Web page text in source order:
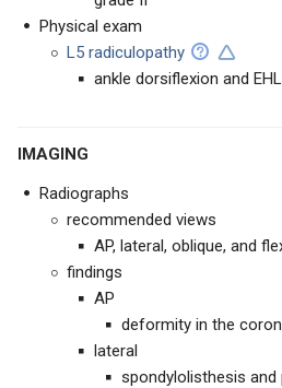
Physical exam
L5 radiculopathy
ankle dorsiflexion and
IMAGING
Radiographs
recommended views
AP, lateral, oblique, and
findings
AP
deformity in the
lateral
spondylolisthesis